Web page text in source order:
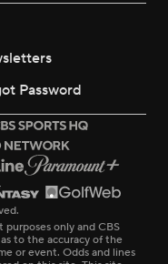
Password
only and CBS
to the accuracy of the
or event. Odds and lines